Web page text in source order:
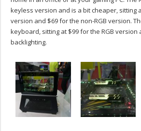
keyless version and is a bit cheaper, sitting
version and $69 for the non-RGB version.
keyboard, sitting at $99 for the RGB
backlighting.